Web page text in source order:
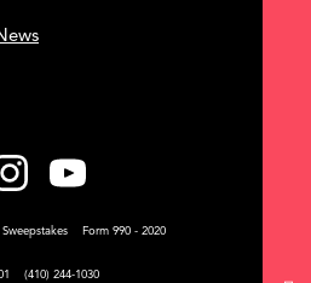
Sweepstakes Form 990 - 2020
(410) 244-1030